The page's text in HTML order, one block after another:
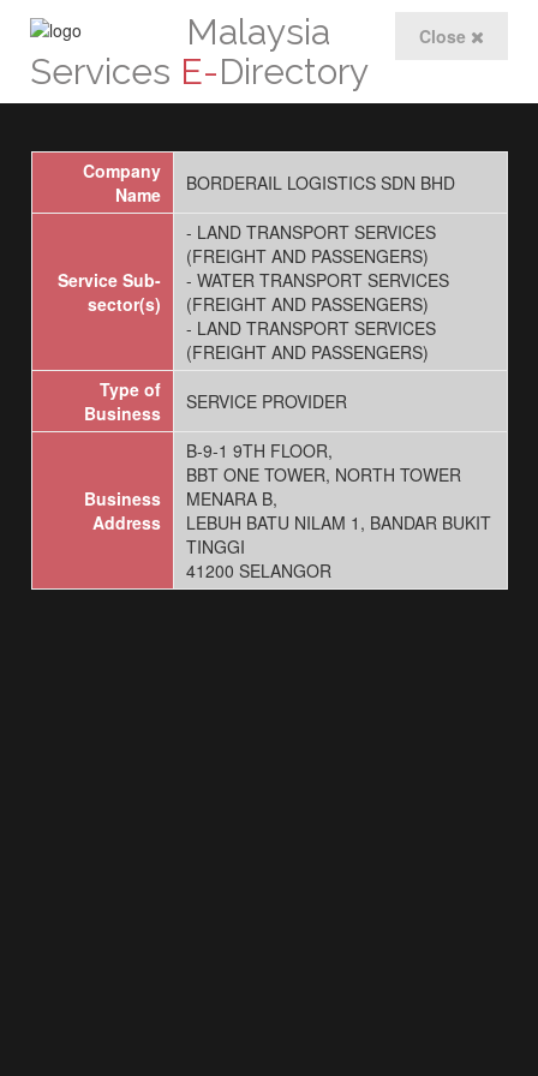
Close
Malaysia
Services E-Directory
Company
Name
BORDERAIL LOGISTICS SDN BHD
Service Sub-
sector(s)
- LAND TRANSPORT SERVICES
(FREIGHT AND PASSENGERS)
- WATER TRANSPORT SERVICES
(FREIGHT AND PASSENGERS)
- LAND TRANSPORT SERVICES
(FREIGHT AND PASSENGERS)
Type of
Business
SERVICE PROVIDER
Business
Address
B-9-1 9TH FLOOR,
BBT ONE TOWER, NORTH TOWER
MENARA B,
LEBUH BATU NILAM 1, BANDAR BUKIT
TINGGI
41200 SELANGOR